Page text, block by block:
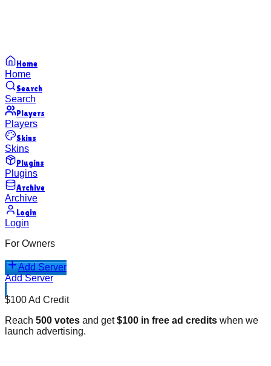
Home
Home
Search
Search
Players
Players
Skins
Skins
Plugins
Plugins
Archive
Archive
Login
Login
For Owners
Add Server
Add Server
$100 Ad Credit
Reach 500 votes and get$100 in free ad credits when we
launch advertising.